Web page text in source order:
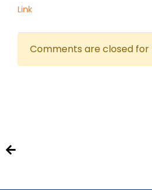
Link
Comments are closed